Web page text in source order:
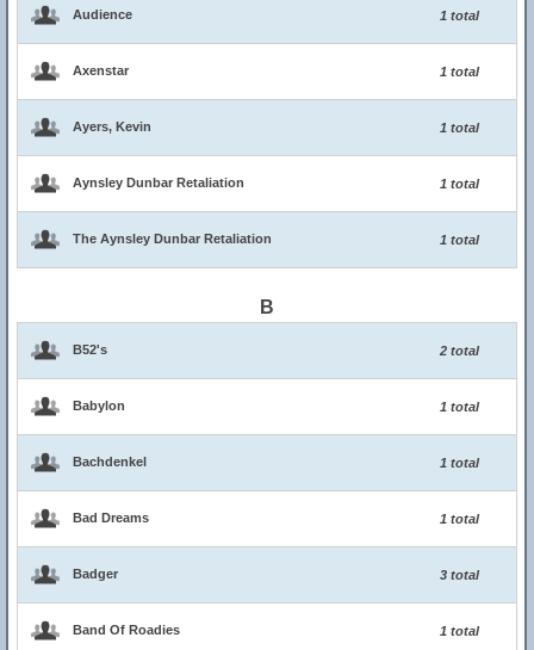
Audience 1 total
Axenstar 1 total
Ayers, Kevin 1 total
Aynsley Dunbar Retaliation 1 total
The Aynsley Dunbar Retaliation 1 total
B
B52's 2 total
Babylon 1 total
Bachdenkel 1 total
Bad Dreams 1 total
Badger 3 total
Band Of Roadies 1 total